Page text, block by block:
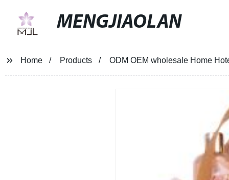
MENGJIAOLAN
Home Products ODM OEM wholesale Home